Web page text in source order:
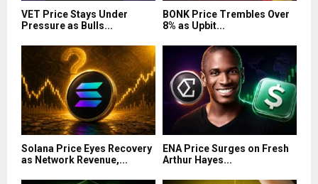
VET Price Stays Under
Pressure as Bulls...
BONK Price Trembles Over
8% as Upbit...
Solana Price Eyes Recovery
as Network Revenue,...
ENA Price Surges on Fresh
Arthur Hayes...